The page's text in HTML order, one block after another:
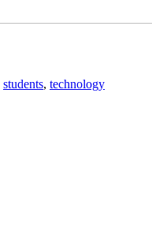
students, technology